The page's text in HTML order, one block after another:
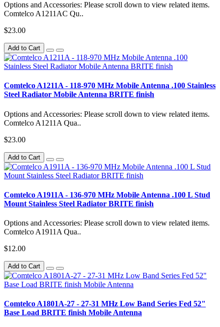
Options and Accessories: Please scroll down to view related items.
Comtelco A1211AC Qu..
$23.00
Add to Cart
Comtelco A1211A - 118-970 MHz Mobile Antenna .100 Stainless
Steel Radiator Mobile Antenna BRITE finish
Options and Accessories: Please scroll down to view related items.
Comtelco A1211A Qua..
$23.00
Add to Cart
Comtelco A1911A - 136-970 MHz Mobile Antenna .100 L Stud
Mount Stainless Steel Radiator BRITE finish
Options and Accessories: Please scroll down to view related items.
Comtelco A1911A Qua..
$12.00
Add to Cart
Comtelco A1801A-27 - 27-31 MHz Low Band Series Fed 52"
Base Load BRITE finish Mobile Antenna